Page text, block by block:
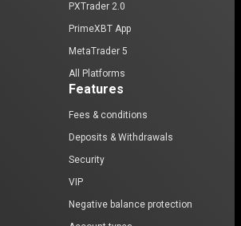
PXTrader 2.0
PrimeXBT App
MetaTrader 5
All Platforms
Features
Fees & conditions
Deposits & Withdrawals
Security
VIP
Negative balance protection